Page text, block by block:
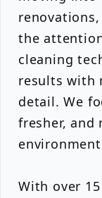
the
cleaning
results with
detail. We
fresher,
With over